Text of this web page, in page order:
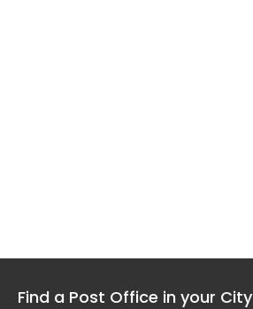
Find a Post Office in your City